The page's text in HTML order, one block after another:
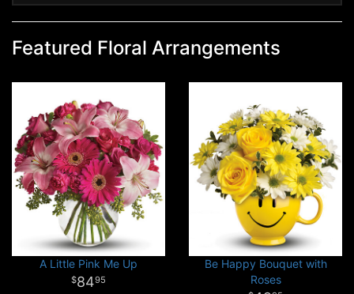
Featured Floral Arrangements
A Little Pink Me Up
8495
Be Happy Bouquet with
Roses